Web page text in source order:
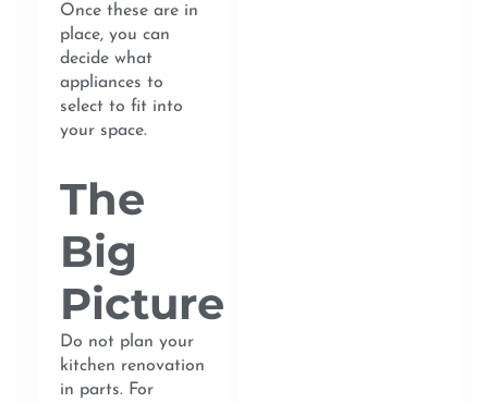
Once these are in
place, you can
decide what
appliances to
select to fit into
your space.
The
Big
Picture
Do not plan your
kitchen renovation
in parts. For